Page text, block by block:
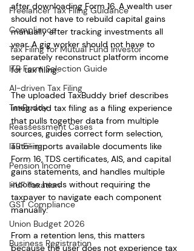
Freelancer Tax Filing Guidance
Compliance
Tax Filing for Mutual Fund Investor
ITR Form Selection Guide
AI-driven Tax Filing
TaxBuddy
Reassessment Cases
ITR Filing
Pension Income
HUF Taxation
GST Compliance
Union Budget 2026
Business Registration
after downloading Form 16. A wealth user
should not have to rebuild capital gains
manually after tracking investments all
year. A gig worker should not have to
separately reconstruct platform income
for tax filing.
The uploaded TaxBuddy brief describes
integrated tax filing as a filing experience
that pulls together data from multiple
sources, guides correct form selection,
auto-imports available documents like
Form 16, TDS certificates, AIS, and capital
gains statements, and handles multiple
income heads without requiring the
taxpayer to navigate each component
manually.
From a retention lens, this matters
because the user does not experience tax